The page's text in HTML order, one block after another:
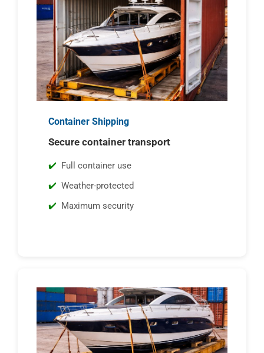
Container Shipping
Secure container transport
Full container use
Weather-protected
Maximum security